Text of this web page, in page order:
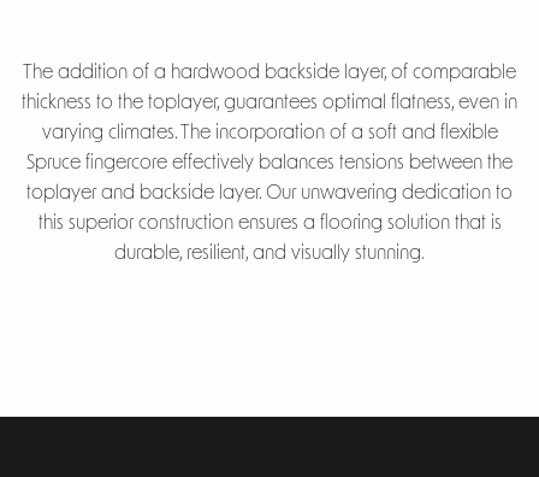
The addition of a hardwood backside layer, of comparable
thickness to the toplayer, guarantees optimal flatness, even in
varying climates. The incorporation of a soft and flexible
Spruce fingercore effectively balances tensions between the
toplayer and backside layer. Our unwavering dedication to
this superior construction ensures a flooring solution that is
durable, resilient, and visually stunning.